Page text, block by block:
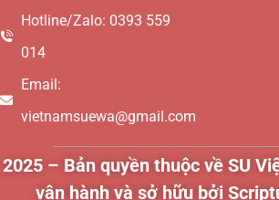
Hotline/Zalo: 0393 559
014
Email:
vietnamsuewa@gmail.com
2025 – Bản quyền thuộc về SU
vận hành và sở hữu bởi